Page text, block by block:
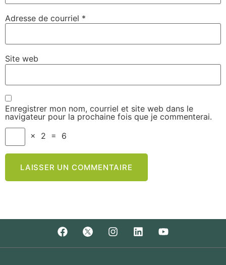
Adresse de courriel *
Site web
Enregistrer mon nom, courriel et site web dans le
navigateur pour la prochaine fois que je commenterai.
×
2 = 6